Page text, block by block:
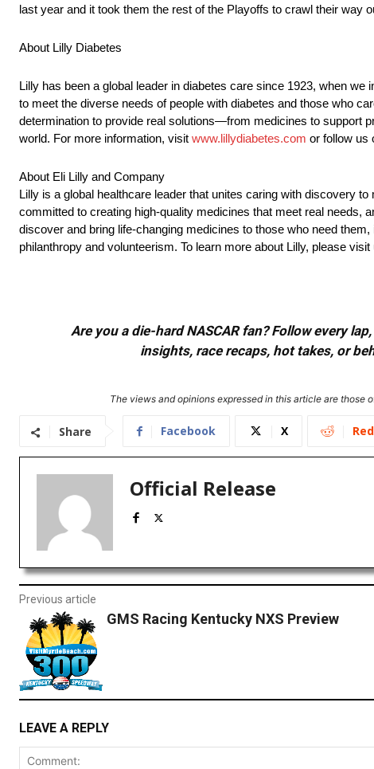
last year and it took them the rest of the Playoffs to crawl their way
About Lilly Diabetes
Lilly has been a global leader in diabetes care since 1923, when
to meet the diverse needs of people with diabetes and those who
determination to provide real solutions—from medicines to support
world. For more information, visit www.lillydiabetes.com or follow us
About Eli Lilly and Company
Lilly is a global healthcare leader that unites caring with discovery
committed to creating high-quality medicines that meet real needs,
discover and bring life-changing medicines to those who need
philanthropy and volunteerism. To learn more about Lilly, please visit
Are you a die-hard NASCAR fan? Follow every
insights, race recaps, hot takes, or
The views and opinions expressed in this article are
Share Facebook X
Official Release
Previous article
GMS Racing Kentucky NXS Preview
LEAVE A REPLY